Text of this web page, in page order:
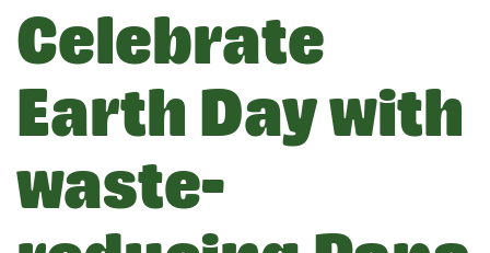
Celebrate
Earth Day with
waste-